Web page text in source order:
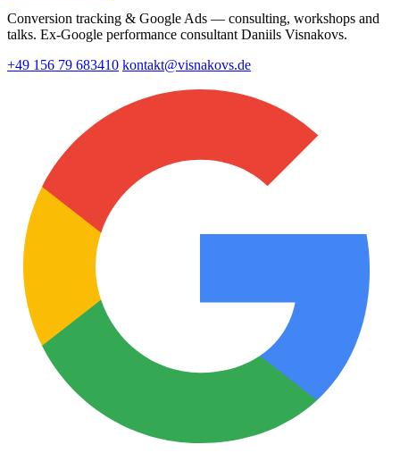
Conversion tracking & Google Ads — consulting, workshops and
talks. Ex-Google performance consultant Daniils Visnakovs.
+49 156 79 683410 kontakt@visnakovs.de